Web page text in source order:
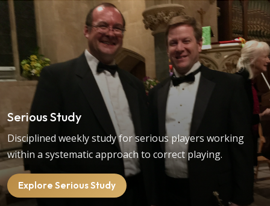
Serious Study
Disciplined weekly study for serious players working
within a systematic approach to correct playing.
Explore Serious Study